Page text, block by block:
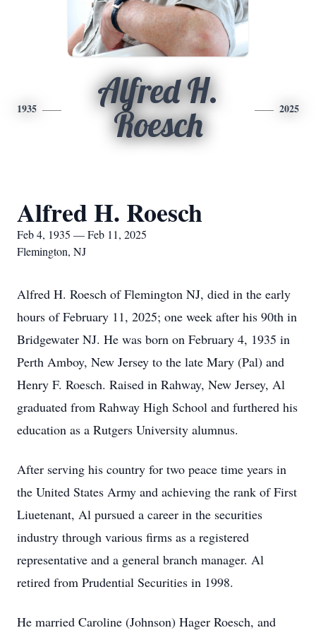
1935
Alfred H.
Roesch
2025
Alfred H. Roesch
Feb 4, 1935 — Feb 11, 2025
Flemington, NJ
Alfred H. Roesch of Flemington NJ, died in the early
hours of February 11, 2025; one week after his 90th in
Bridgewater NJ. He was born on February 4, 1935 in
Perth Amboy, New Jersey to the late Mary (Pal) and
Henry F. Roesch. Raised in Rahway, New Jersey, Al
graduated from Rahway High School and furthered his
education as a Rutgers University alumnus.
After serving his country for two peace time years in
the United States Army and achieving the rank of First
Liuetenant, Al pursued a career in the securities
industry through various firms as a registered
representative and a general branch manager. Al
retired from Prudential Securities in 1998.
He married Caroline (Johnson) Hager Roesch, and